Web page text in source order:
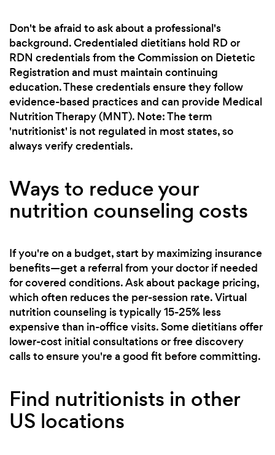
Don't be afraid to ask about a professional's
background. Credentialed dietitians hold RD or
RDN credentials from the Commission on Dietetic
Registration and must maintain continuing
education. These credentials ensure they follow
evidence-based practices and can provide Medical
Nutrition Therapy (MNT). Note: The term
'nutritionist' is not regulated in most states, so
always verify credentials.
Ways to reduce your
nutrition counseling costs
If you're on a budget, start by maximizing insurance
benefits—get a referral from your doctor if needed
for covered conditions. Ask about package pricing,
which often reduces the per-session rate. Virtual
nutrition counseling is typically 15-25% less
expensive than in-office visits. Some dietitians offer
lower-cost initial consultations or free discovery
calls to ensure you're a good fit before committing.
Find nutritionists in other
US locations